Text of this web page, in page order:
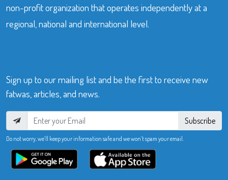
non-profit organization that operates independently at a
regional, national and international level.
Sign up to our mailing list and be the first to receive new
fatwas, articles, and news.
Subscribe
Do not worry, we’ll keep your information safe and we won’t spam your email.